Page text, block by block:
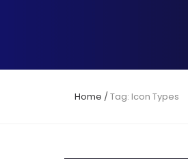
Home /Tag: Icon Types